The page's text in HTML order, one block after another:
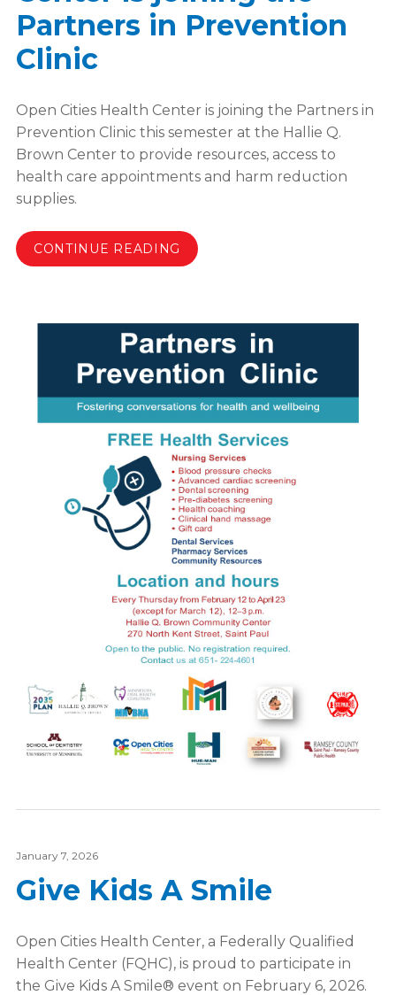
Partners in Prevention
Clinic
Open Cities Health Center is joining the Partners in
Prevention Clinic this semester at the Hallie Q.
Brown Center to provide resources, access to
health care appointments and harm reduction
supplies.
CONTINUE READING
January 7, 2026
Give Kids A Smile
Open Cities Health Center, a Federally Qualified
Health Center (FQHC), is proud to participate in
the Give Kids A Smile® event on February 6, 2026.